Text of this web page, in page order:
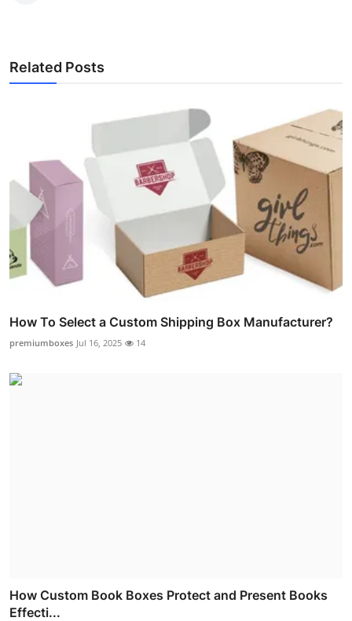
Related Posts
How To Select a Custom Shipping Box Manufacturer?
premiumboxes Jul 16, 2025 14
How Custom Book Boxes Protect and Present Books
Effecti...